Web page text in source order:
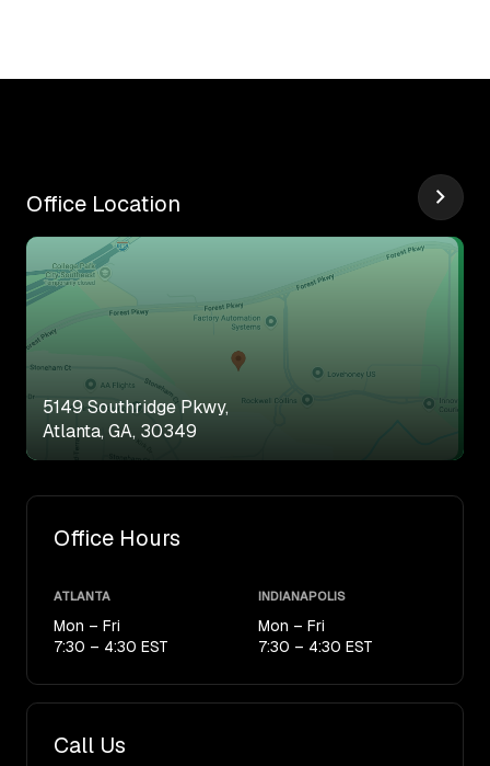
Office Location
5149 Southridge Pkwy,
Atlanta, GA, 30349
Office Hours
ATLANTA
Mon – Fri
7:30 – 4:30 EST
INDIANAPOLIS
Mon – Fri
7:30 – 4:30 EST
Call Us